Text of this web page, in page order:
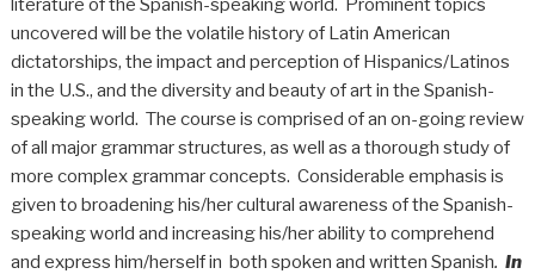
literature of the Spanish-speaking world. Prominent topics
uncovered will be the volatile history of Latin American
dictatorships, the impact and perception of Hispanics/Latinos
in the U.S., and the diversity and beauty of art in the Spanish-
speaking world. The course is comprised of an on-going review
of all major grammar structures, as well as a thorough study of
more complex grammar concepts. Considerable emphasis is
given to broadening his/her cultural awareness of the Spanish-
speaking world and increasing his/her ability to comprehend
and express him/herself in both spoken and written Spanish. In